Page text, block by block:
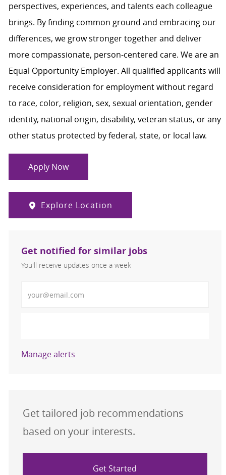
perspectives, experiences, and talents each colleague
brings. By finding common ground and embracing our
differences, we grow stronger together and deliver
more compassionate, person-centered care. We are an
Equal Opportunity Employer. All qualified applicants will
receive consideration for employment without regard
to race, color, religion, sex, sexual orientation, gender
identity, national origin, disability, veteran status, or any
other status protected by federal, state, or local law.
Apply Now
Explore Location
Get notified for similar jobs
You'll receive updates once a week
Manage alerts
Get tailored job recommendations
based on your interests.
Get Started